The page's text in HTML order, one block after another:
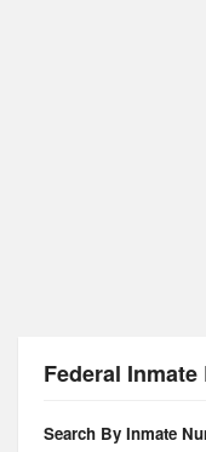
Federal
Search By Inmate